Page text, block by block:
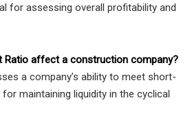
for assessing overall profitability and
Ratio affect a construction company?
a company’s ability to meet short-
maintaining liquidity in the cyclical